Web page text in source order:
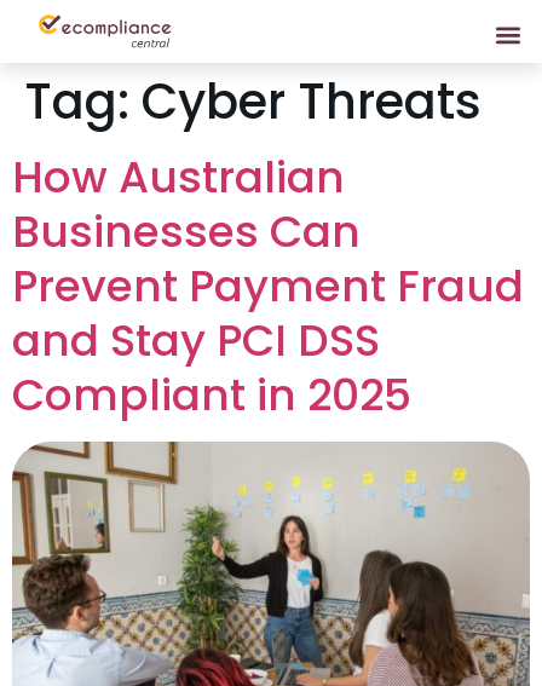
Tag: Cyber Threats
How Australian
Businesses Can
Prevent Payment Fraud
and Stay PCI DSS
Compliant in 2025